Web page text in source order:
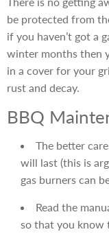
be protected from
if you haven’t got a
winter months then
in a cover for your
rust and decay.
BBQ
The better
will last (this is
gas burners can
Read the
so that you know